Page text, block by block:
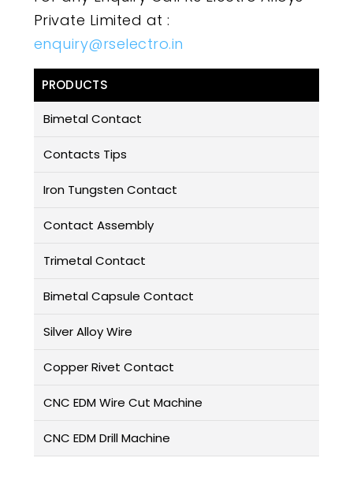
Private Limited at :
enquiry@rselectro.in
PRODUCTS
Bimetal Contact
Contacts Tips
Iron Tungsten Contact
Contact Assembly
Trimetal Contact
Bimetal Capsule Contact
Silver Alloy Wire
Copper Rivet Contact
CNC EDM Wire Cut Machine
CNC EDM Drill Machine